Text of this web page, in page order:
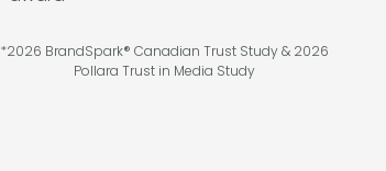
*2026 BrandSpark® Canadian Trust Study & 2026
Pollara Trust in Media Study